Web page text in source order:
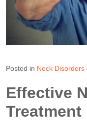
Posted in Neck Disorders
Effective
Treatment